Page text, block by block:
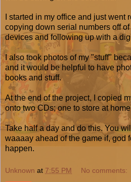
I started in my office and just
copying down serial numbers off
devices and following up with a
I also took photos of my "stuff"
and it would be helpful to have
books and stuff.
At the end of the project, I copied
onto two CDs; one to store at
Take half a day and do this. You
waaaay ahead of the game if, god
happen.
Unknown at 7:55 PM No comments: